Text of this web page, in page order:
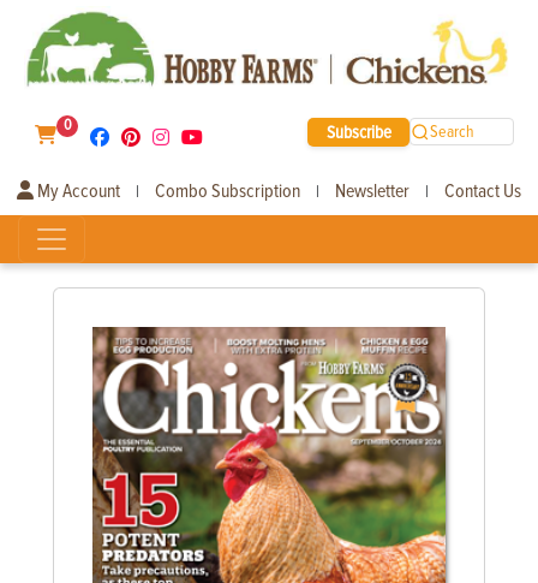
0 Subscribe Search
My Account | Combo Subscription | Newsletter | Contact Us